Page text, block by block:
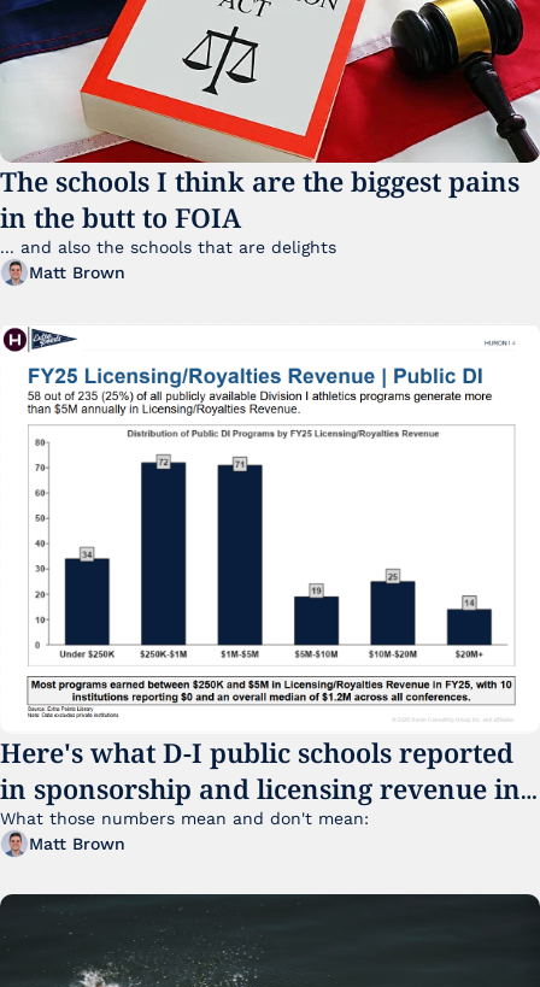
The schools I think are the biggest pains
in the butt to FOIA
Matt Brown
Here's what D-I public schools reported
in sponsorship and licensing revenue in
FY25
What those numbers mean and don't mean:
Matt Brown